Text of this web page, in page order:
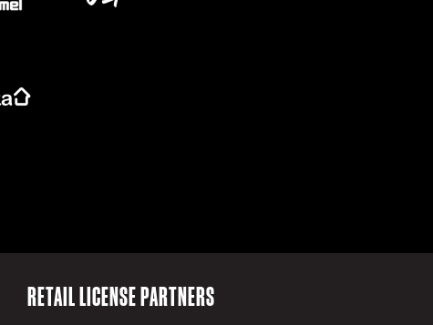
RETAIL LICENSE PARTNERS